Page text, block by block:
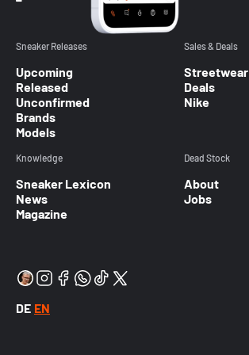
Sneaker Releases
Upcoming
Released
Unconfirmed
Brands
Models
Sales & Deals
Streetwear
Deals
Nike
Knowledge
Sneaker Lexicon
News
Magazine
Dead Stock
About
Jobs
DE EN